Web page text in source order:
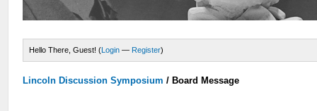
Hello There, Guest! (Login — Register)
Lincoln Discussion Symposium / Board Message